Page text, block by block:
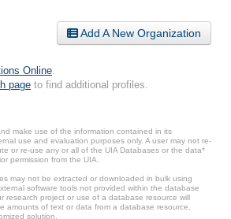
Add A New Organization
Online
page to find additional profiles.
make use of the information contained in its
use and evaluation purposes only. A user may not re-
or re-use any or all of the UIA Databases or the data*
permission from the UIA.
may not be extracted or downloaded in bulk using
software tools not provided within the database
research project or use of a database resource will
amounts of text or data from a database resource,
solution.